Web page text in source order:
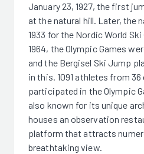
January 23, 1927, the first
at the natural hill. Later, the
1933 for the Nordic World
1964, the Olympic Games
and the Bergisel Ski Jump
in this. 1091 athletes from
participated in the Olympic
also known for its unique
houses an observation
platform that attracts
breathtaking view.